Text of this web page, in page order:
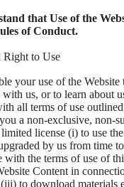
that Use of the
of Conduct.
to Use
your use of the Website
us, or to learn about
all terms of use
a non-exclusive, non-
license (i) to use
by us from time
with the terms of use of
Content in
to download materials